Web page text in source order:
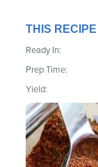
THIS
Ready In:
Prep Time:
Yield: